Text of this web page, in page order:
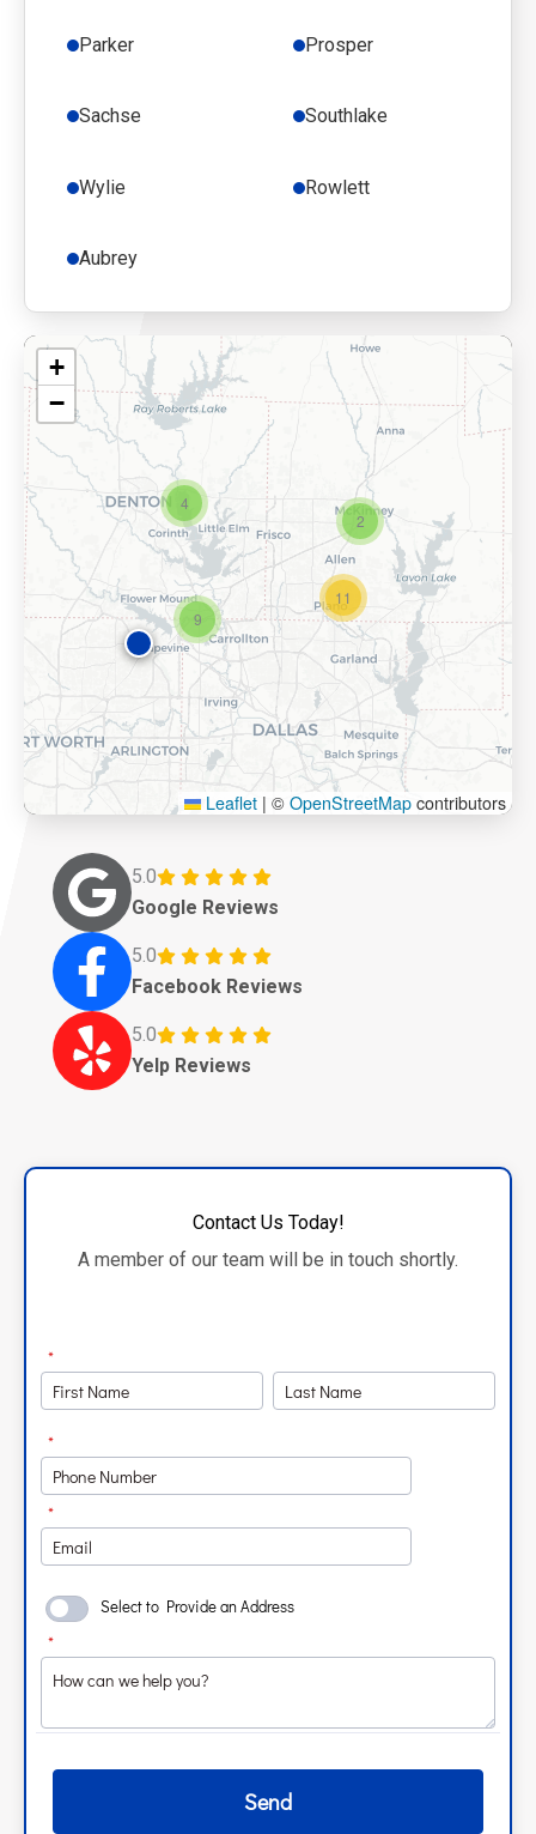
Parker Prosper
Sachse Southlake
Wylie Rowlett
Aubrey
2
4
11
9
+
−
Leaflet | © OpenStreetMap contributors
5.0
Google Reviews
5.0
Facebook Reviews
5.0
Yelp Reviews
Contact Us Today!
A member of our team will be in touch shortly.